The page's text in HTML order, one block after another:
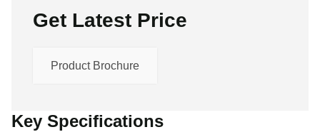
Get Latest Price
Product Brochure
Key Specifications